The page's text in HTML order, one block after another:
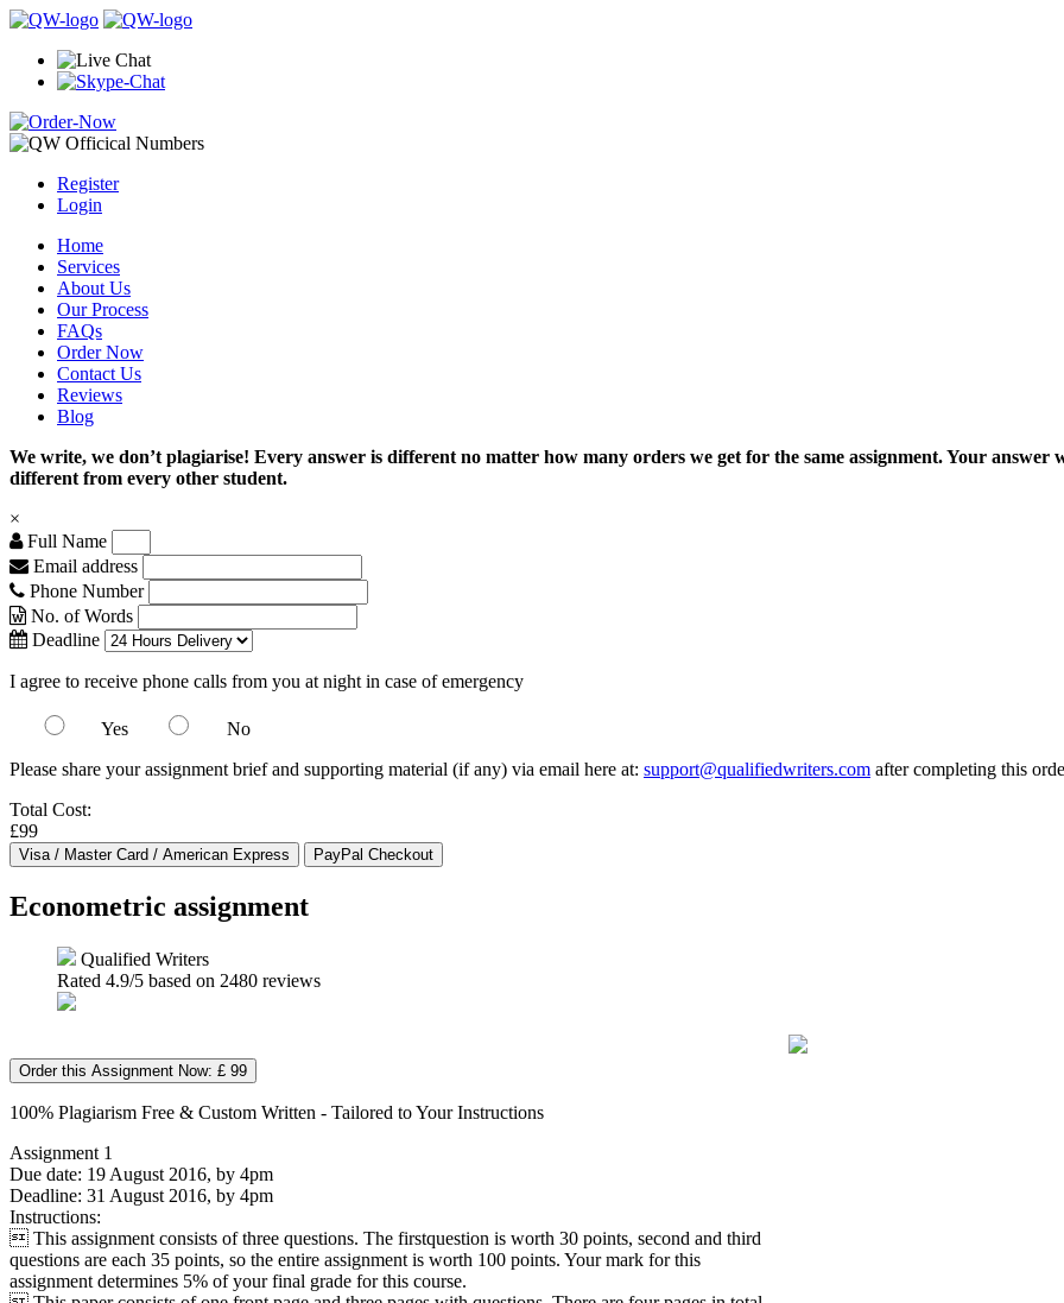
Register
Login
Home
Services
About Us
Our Process
FAQs
Order Now
Contact Us
Reviews
Blog
We write, we don’t plagiarise! Every answer is different no matter how many orders we get for the same assignment. Your
different from every other student.
×
Full Name
Email address
Phone Number
No. of Words
Deadline
I agree to receive phone calls from you at night in case of emergency
Yes
No
Please share your assignment brief and supporting material (if any) via email here at: support@qualifiedwriters.com after completing this
Total Cost:
£99
Econometric assignment
Qualified Writers
Rated 4.9/5 based on 2480 reviews
Order this Assignment Now: £ 99
100% Plagiarism Free & Custom Written - Tailored to Your Instructions
Assignment 1
Due date: 19 August 2016, by 4pm
Deadline: 31 August 2016, by 4pm
Instructions:
 This assignment consists of three questions. The firstquestion is worth 30 points, second and third
questions are each 35 points, so the entire assignment is worth 100 points. Your mark for this
assignment determines 5% of your final grade for this course.